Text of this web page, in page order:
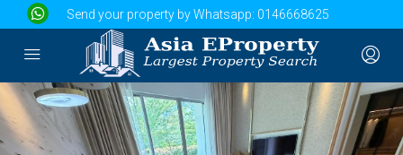
Send your property by Whatsapp: 0146668625